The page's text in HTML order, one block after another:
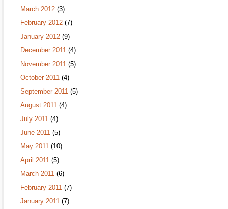
March 2012 (3)
February 2012 (7)
January 2012 (9)
December 2011 (4)
November 2011 (5)
October 2011 (4)
September 2011 (5)
August 2011 (4)
July 2011 (4)
June 2011 (5)
May 2011 (10)
April 2011 (5)
March 2011 (6)
February 2011 (7)
January 2011 (7)